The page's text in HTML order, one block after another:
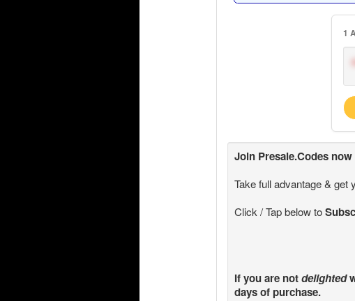
1
Join Presale.Codes
Take full advantage &
Click / Tap below to
If you are notdelighted
days of purchase.